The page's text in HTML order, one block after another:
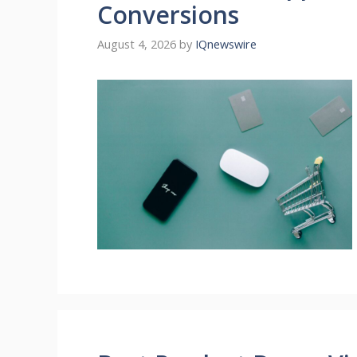
Conversions
August 4, 2026 by IQnewswire